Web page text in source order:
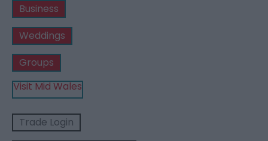
Business
Weddings
Groups
Visit Mid Wales
Trade Login